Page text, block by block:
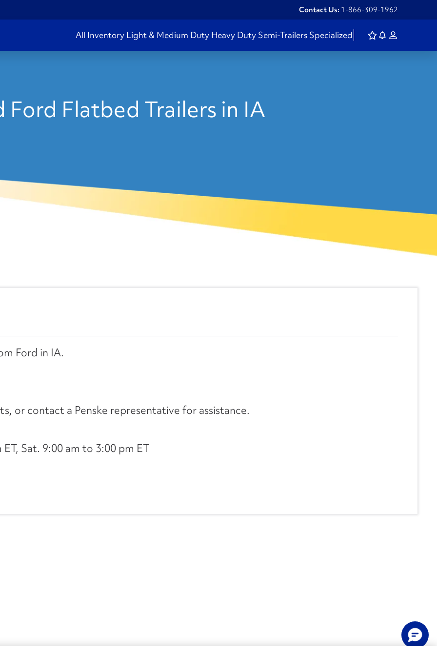
Contact Us: 1-866-309-1962
All Inventory Light & Medium Duty Heavy Duty Semi-Trailers Specialized
Ford Flatbed Trailers in IA
Ford in IA.
or contact a Penske representative for assistance.
Sat. 9:00 am to 3:00 pm ET